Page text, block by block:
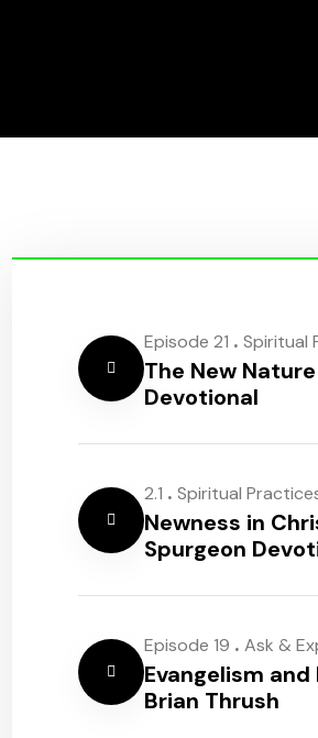
Episode 21 . Spiritual
The New
Devotional
2.1 . Spiritual
Newness in
Spurgeon
Episode 19 . Ask &
Evangelism
Brian Thrush